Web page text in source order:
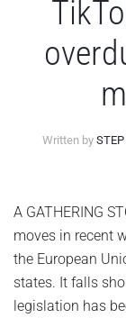
Written by
A GATHERING
moves in recent
the European
states. It falls
legislation has